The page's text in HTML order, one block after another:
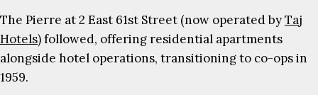
The Pierre at 2 East 61st Street (now operated byTaj
Hotels)followed, offering residential apartments
alongside hotel operations, transitioning to co-ops in
1959.